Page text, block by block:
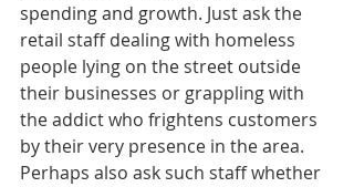
spending and growth. Just ask the
retail staff dealing with homeless
people lying on the street outside
their businesses or grappling with
the addict who frightens customers
by their very presence in the area.
Perhaps also ask such staff whether